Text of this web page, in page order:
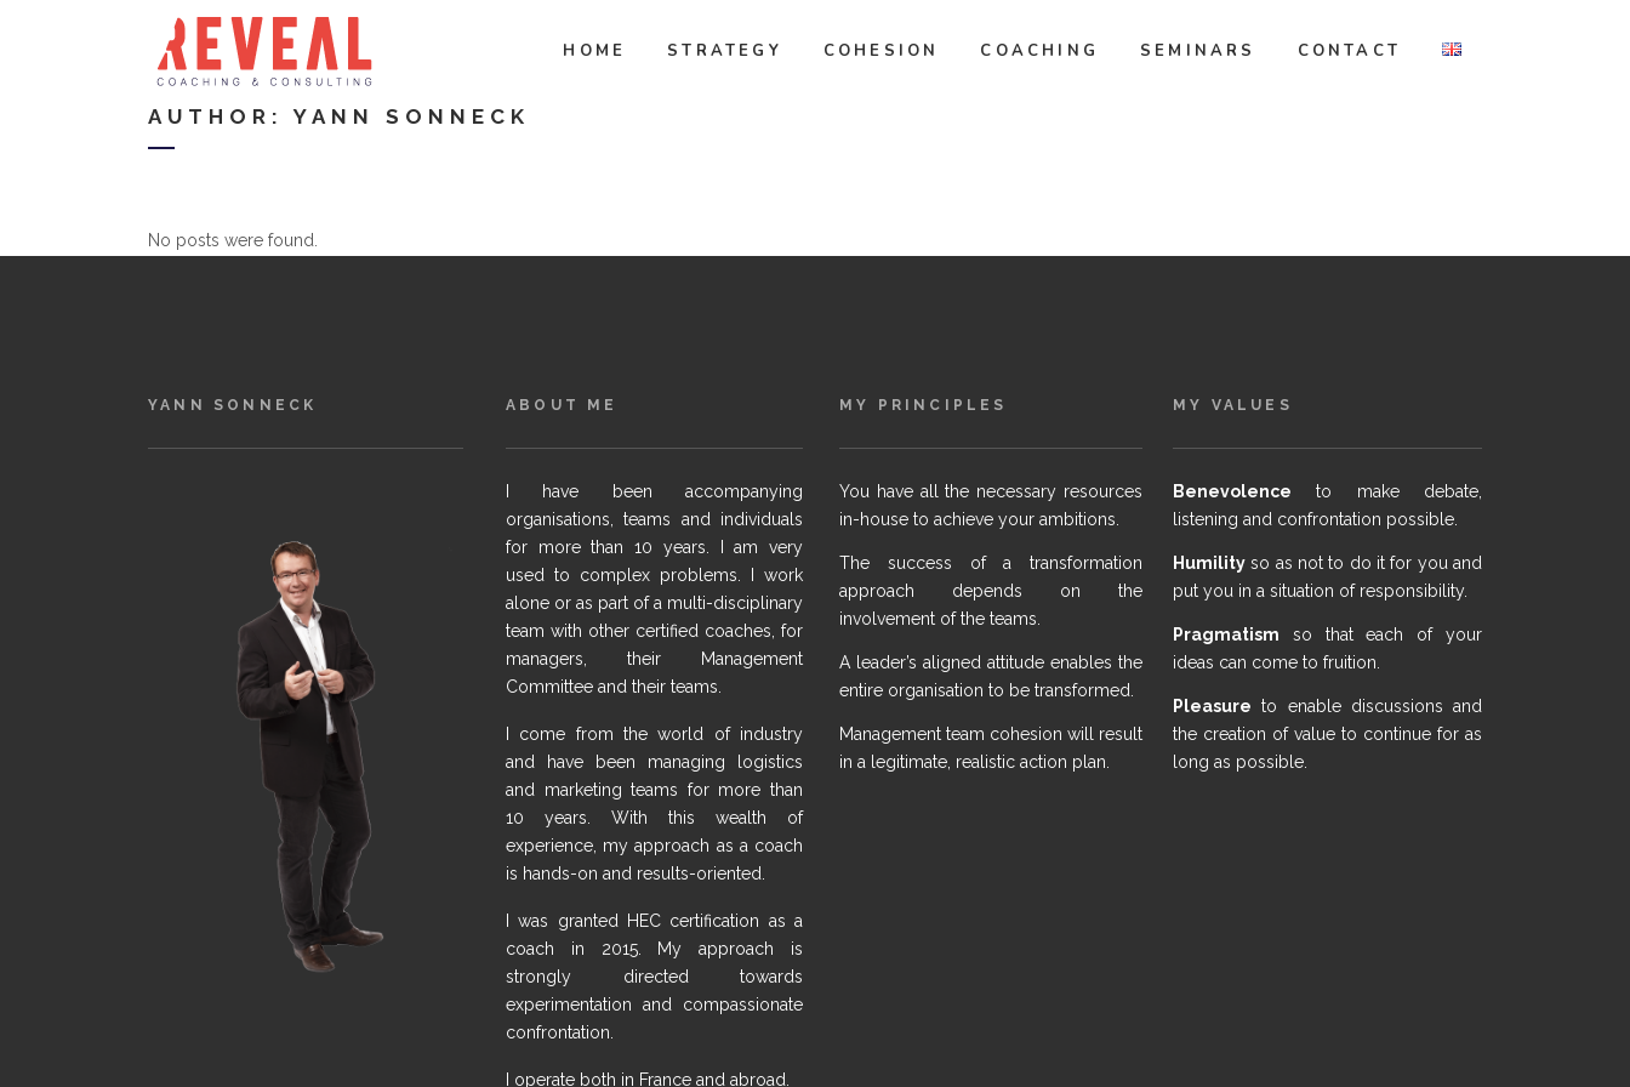
HOME STRATEGY COHESION COACHING SEMINARS CONTACT
AUTHOR: YANN SONNECK
No posts were found.
YANN SONNECK ABOUT ME
I have been accompanying
organisations, teams and individuals
for more than 10 years. I am very
used to complex problems. I work
alone or as part of a multi-disciplinary
team with other certified coaches, for
managers, their Management
Committee and their teams.
I come from the world of industry
and have been managing logistics
and marketing teams for more than
10 years. With this wealth of
experience, my approach as a coach
is hands-on and results-oriented.
I was granted HEC certification as a
coach in 2015. My approach is
strongly directed towards
experimentation and compassionate
confrontation.
I operate both in France and abroad.
MY PRINCIPLES
You have all the necessary resources
in-house to achieve your ambitions.
The success of a transformation
approach depends on the
involvement of the teams.
A leader’s aligned attitude enables the
entire organisation to be transformed.
Management team cohesion will result
in a legitimate, realistic action plan.
MY VALUES
Benevolence to make debate,
listening and confrontation possible.
Humility so as not to do it for you and
put you in a situation of responsibility.
Pragmatism so that each of your
ideas can come to fruition.
Pleasure to enable discussions and
the creation of value to continue for as
long as possible.